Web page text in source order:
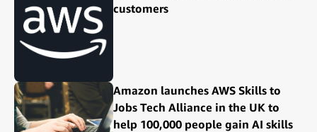
customers
Amazon launches AWS Skills to
Jobs Tech Alliance in the UK to
help 100,000 people gain AI skills